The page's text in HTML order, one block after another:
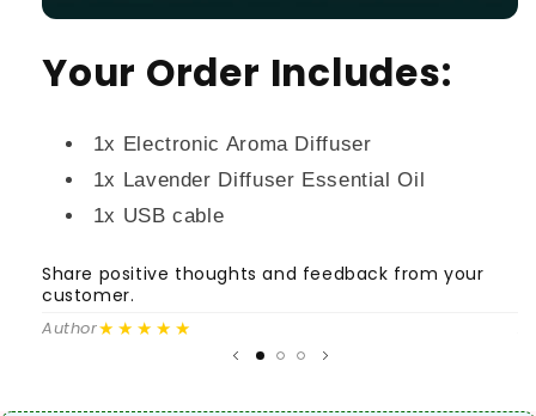
Your Order Includes:
1x Electronic Aroma Diffuser
1x Lavender Diffuser Essential Oil
1x USB cable
Share positive thoughts and feedback from your
customer.
Author★★★★★